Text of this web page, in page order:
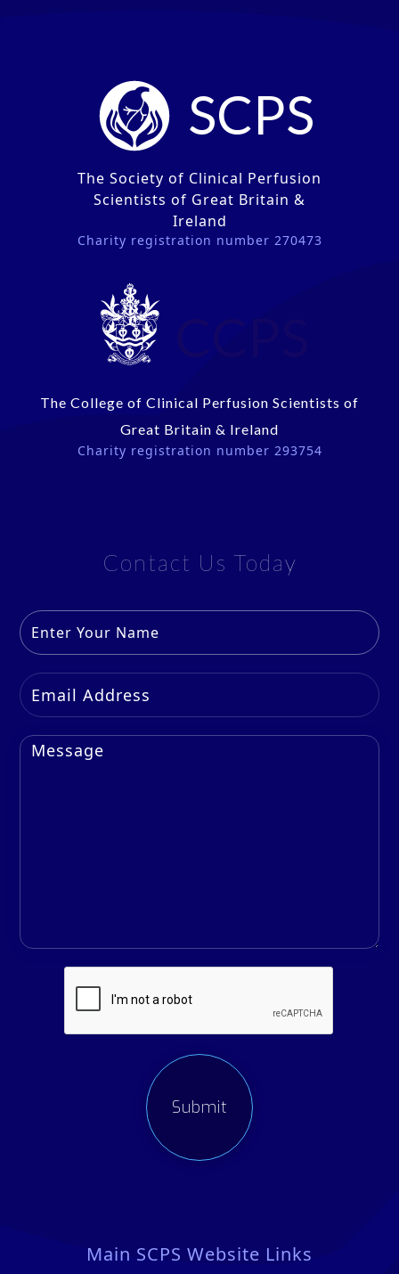
SCPS
The Society of Clinical Perfusion
Scientists of Great Britain &
Ireland
Charity registration number 270473
The College of Clinical Perfusion Scientists of
Great Britain & Ireland
Charity registration number 293754
Contact Us Today
Main SCPS Website Links